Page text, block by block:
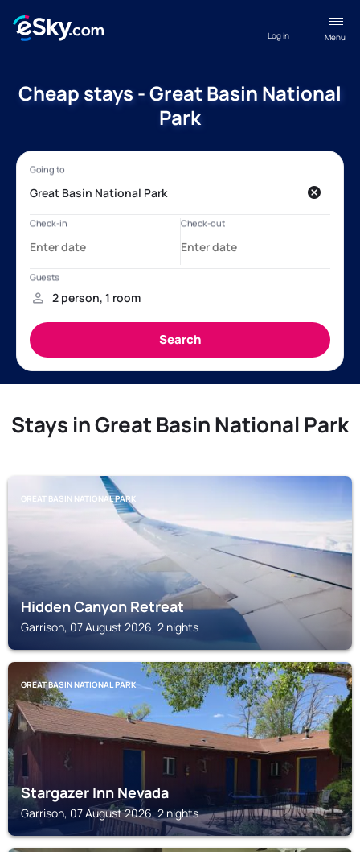
Menu
Log in
Cheap stays - Great Basin National
Park
Stays in Great Basin National Park
GREAT BASIN NATIONAL PARK
Hidden Canyon Retreat
Garrison, 07 August 2026, 2 nights
GREAT BASIN NATIONAL PARK
Stargazer Inn Nevada
Garrison, 07 August 2026, 2 nights